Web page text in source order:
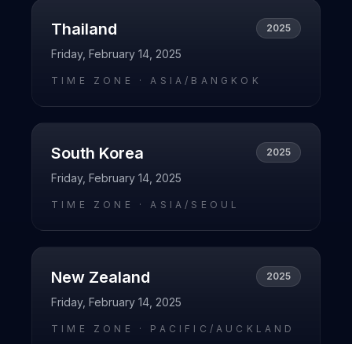
Thailand 2025
Friday, February 14, 2025
TIME ZONE ·ASIA/BANGKOK
South Korea 2025
Friday, February 14, 2025
TIME ZONE ·ASIA/SEOUL
New Zealand 2025
Friday, February 14, 2025
TIME ZONE · PACIFIC/AUCKLAND